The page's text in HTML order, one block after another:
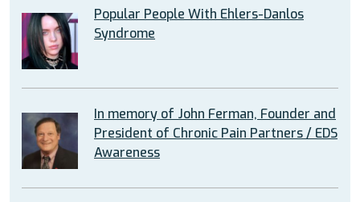
Popular People With Ehlers-Danlos
Syndrome
In memory of John Ferman, Founder and
President of Chronic Pain Partners / EDS
Awareness